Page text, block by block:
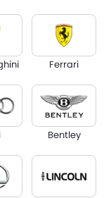
Ferrari
Bentley